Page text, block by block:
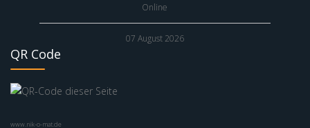
Online
07 August 2026
QR Code
www.nik-o-mat.de